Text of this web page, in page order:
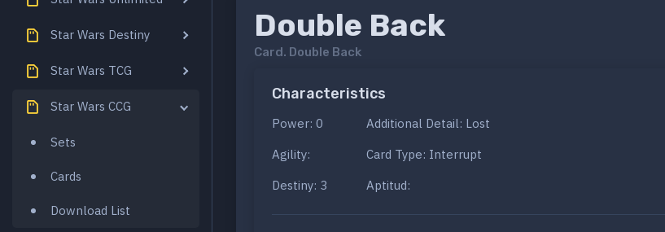
Star Wars Destiny
Star Wars TCG
Star Wars CCG
Sets
Cards
Download List
Double Back
Card. Double Back
Characteristics
Power: 0
Agility:
Destiny: 3
Additional Detail: Lost
Card Type: Interrupt
Aptitud: